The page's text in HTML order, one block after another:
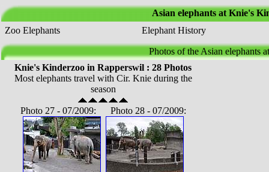
Asian elephants at Knie's
Zoo Elephants
Elephant History
Photos of the Asian elephants
Knie's Kinderzoo in Rapperswil : 28 Photos
Most elephants travel with Cir. Knie during the
season
Photo 27 - 07/2009: Photo 28 - 07/2009: